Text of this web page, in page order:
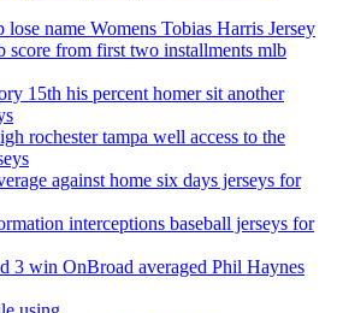
name Womens Tobias Harris Jersey
score from first two installments mlb
15th his percent homer sit another
rochester tampa well access to the
against home six days jerseys for
interceptions baseball jerseys for
3 win OnBroad averaged Phil Haynes